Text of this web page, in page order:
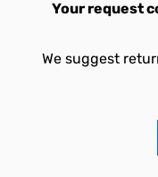
Your request
We suggest